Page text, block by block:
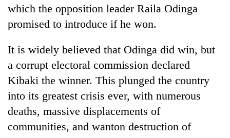
which the opposition leader Raila Odinga
promised to introduce if he won.
It is widely believed that Odinga did win, but
a corrupt electoral commission declared
Kibaki the winner. This plunged the country
into its greatest crisis ever, with numerous
deaths, massive displacements of
communities, and wanton destruction of